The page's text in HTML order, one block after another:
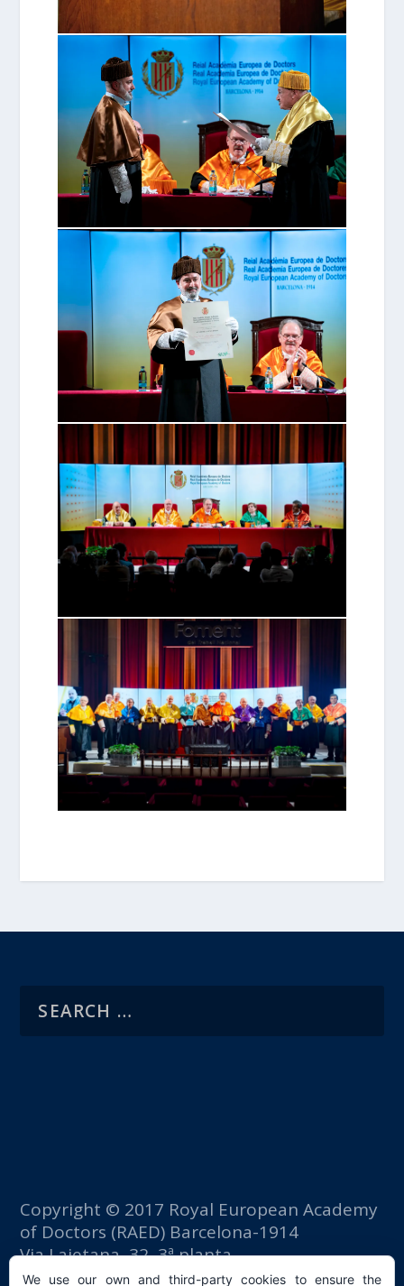
Copyright © 2017 Royal European Academy
of Doctors (RAED) Barcelona-1914
Via Laietana, 32, 3ª planta
Fomento del Trabajo building
We use our own and third-party cookies to ensure the